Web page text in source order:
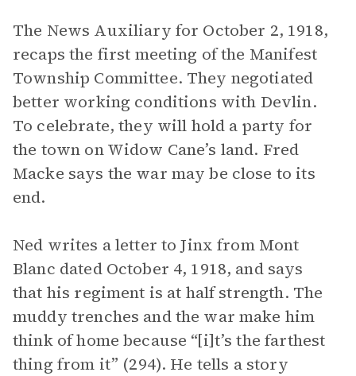
The News Auxiliary for October 2, 1918,
recaps the first meeting of the Manifest
Township Committee. They negotiated
better working conditions with Devlin.
To celebrate, they will hold a party for
the town on Widow Cane’s land. Fred
Macke says the war may be close to its
end.
Ned writes a letter to Jinx from Mont
Blanc dated October 4, 1918, and says
that his regiment is at half strength. The
muddy trenches and the war make him
think of home because “[i]t’s the farthest
thing from it” (294). He tells a story